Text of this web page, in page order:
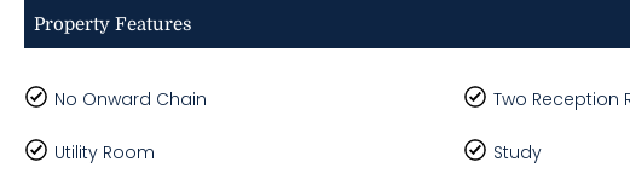
Property Features
No Onward Chain Two Reception
Utility Room Study